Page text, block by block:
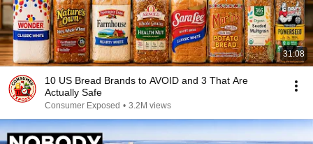
31:08
10 US Bread Brands to AVOID and 3 That Are
Actually Safe
Consumer Exposed • 3.2M views